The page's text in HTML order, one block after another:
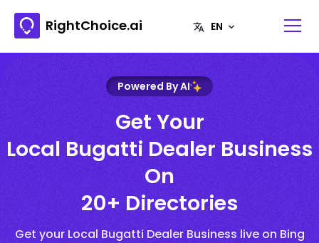
RightChoice.ai
Powered By AI
Get Your
Local Bugatti Dealer Business
On
20+ Directories
Get your Local Bugatti Dealer Business live on Bing